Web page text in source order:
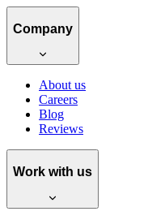
Company
About us
Careers
Blog
Reviews
Work with us